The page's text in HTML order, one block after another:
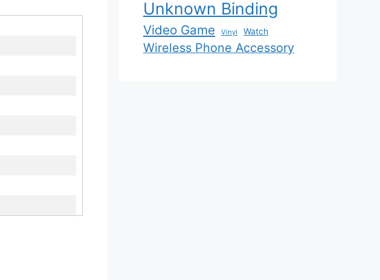
Unknown Binding
Video Game Vinyl Watch
Wireless Phone Accessory